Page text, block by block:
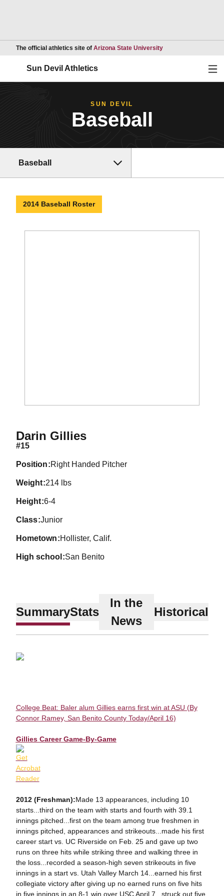
The official athletics site of Arizona State UniversityOpens in a new
Sun Devil Athletics
SUN DEVIL
Baseball
Baseball
2014 Baseball Roster
Darin GilliesSeason 2014
#15
position Right Handed Pitcher
weight 214 lbs
height 6-4
class Junior
hometown Hollister, Calif.
high school San Benito
SummaryStats
In the
News
Historical
College Beat: Baler alum Gillies earns first win at ASU (By
Connor Ramey, San Benito County Today/April 16)
Gillies Career Game-By-Game
2012 (Freshman):Made 13 appearances, including 10
starts...third on the team with starts and fourth with 39.1
innings pitched...first on the team among true freshmen in
innings pitched, appearances and strikeouts...made his first
career start vs. UC Riverside on Feb. 25 and gave up two
runs on three hits while striking three and walking three in
the loss...recorded a season-high seven strikeouts in five
innings in a start vs. Utah Valley March 14...earned his first
collegiate victory after giving up no earned runs on five hits
in five innings in an 8-1 win over USC April 7...struck out five